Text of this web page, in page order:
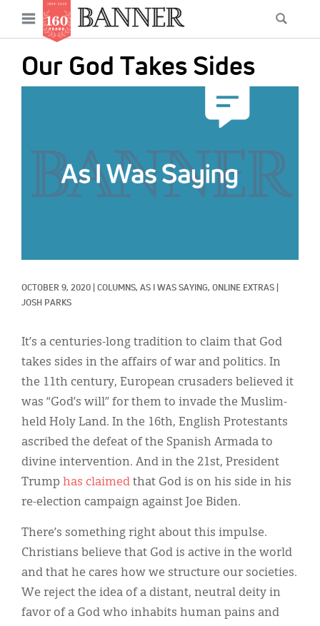
main
Open
menu
Our God Takes Sides
OCTOBER 9, 2020 COLUMNS, AS I WAS SAYING, ONLINE EXTRAS
JOSH PARKS
It’s a centuries-long tradition to claim that God
takes sides in the affairs of war and politics. In
the 11th century, European crusaders believed it
was “God’s will” for them to invade the Muslim-
held Holy Land. In the 16th, English Protestants
ascribed the defeat of the Spanish Armada to
divine intervention. And in the 21st, President
Trump has claimed that God is on his side in his
re-election campaign against Joe Biden.
There’s something right about this impulse.
Christians believe that God is active in the world
and that he cares how we structure our societies.
We reject the idea of a distant, neutral deity in
favor of a God who inhabits human pains and
Main
navigation
News
Features
Columns
Our Shared Ministry
Extras
Menu
Resources
Donate
About
Español